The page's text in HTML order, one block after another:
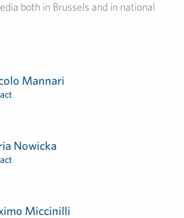
both in Brussels and in national
Mannari
Nowicka
Miccinilli